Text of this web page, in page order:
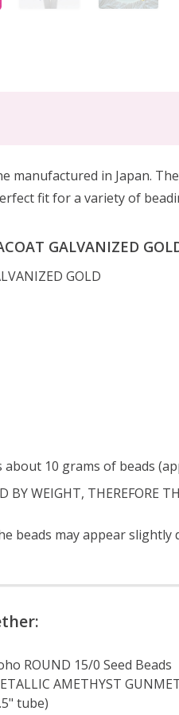
manufactured in Japan.
fit for a variety of
GALVANIZED
GOLD
10 grams of beads
BY WEIGHT, THEREFORE
beads may appear
ROUND 15/0 Seed Beads
AMETHYST
tube)